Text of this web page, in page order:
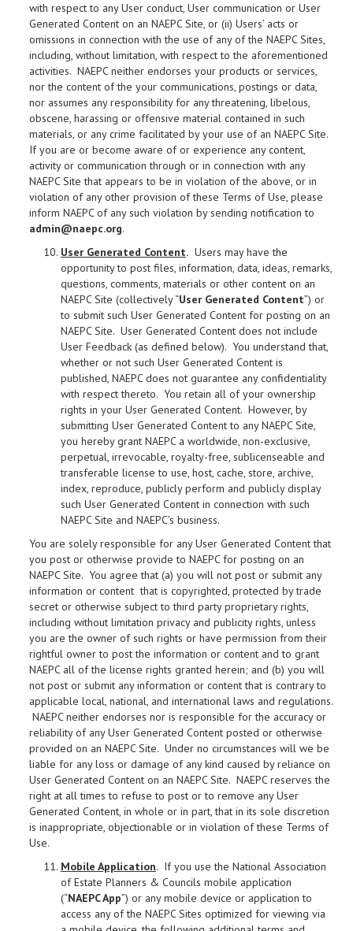
with respect to any User conduct, User communication or User
Generated Content on an NAEPC Site, or (ii) Users’ acts or
omissions in connection with the use of any of the NAEPC Sites,
including, without limitation, with respect to the aforementioned
activities. NAEPC neither endorses your products or services,
nor the content of the your communications, postings or data,
nor assumes any responsibility for any threatening, libelous,
obscene, harassing or offensive material contained in such
materials, or any crime facilitated by your use of an NAEPC Site.
If you are or become aware of or experience any content,
activity or communication through or in connection with any
NAEPC Site that appears to be in violation of the above, or in
violation of any other provision of these Terms of Use, please
inform NAEPC of any such violation by sending notification to
admin@naepc.org.
User Generated Content. Users may have the
opportunity to post files, information, data, ideas, remarks,
questions, comments, materials or other content on an
NAEPC Site (collectively “User Generated Content”) or
to submit such User Generated Content for posting on an
NAEPC Site. User Generated Content does not include
User Feedback (as defined below). You understand that,
whether or not such User Generated Content is
published, NAEPC does not guarantee any confidentiality
with respect thereto. You retain all of your ownership
rights in your User Generated Content. However, by
submitting User Generated Content to any NAEPC Site,
you hereby grant NAEPC a worldwide, non-exclusive,
perpetual, irrevocable, royalty-free, sublicenseable and
transferable license to use, host, cache, store, archive,
index, reproduce, publicly perform and publicly display
such User Generated Content in connection with such
NAEPC Site and NAEPC’s business.
You are solely responsible for any User Generated Content that
you post or otherwise provide to NAEPC for posting on an
NAEPC Site. You agree that (a) you will not post or submit any
information or content that is copyrighted, protected by trade
secret or otherwise subject to third party proprietary rights,
including without limitation privacy and publicity rights, unless
you are the owner of such rights or have permission from their
rightful owner to post the information or content and to grant
NAEPC all of the license rights granted herein; and (b) you will
not post or submit any information or content that is contrary to
applicable local, national, and international laws and regulations.
NAEPC neither endorses nor is responsible for the accuracy or
reliability of any User Generated Content posted or otherwise
provided on an NAEPC Site. Under no circumstances will we be
liable for any loss or damage of any kind caused by reliance on
User Generated Content on an NAEPC Site. NAEPC reserves the
right at all times to refuse to post or to remove any User
Generated Content, in whole or in part, that in its sole discretion
is inappropriate, objectionable or in violation of these Terms of
Use.
Mobile Application. If you use the National Association
of Estate Planners & Councils mobile application
(“NAEPC App”) or any mobile device or application to
access any of the NAEPC Sites optimized for viewing via